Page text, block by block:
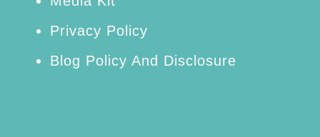
Privacy Policy
Blog Policy And Disclosure